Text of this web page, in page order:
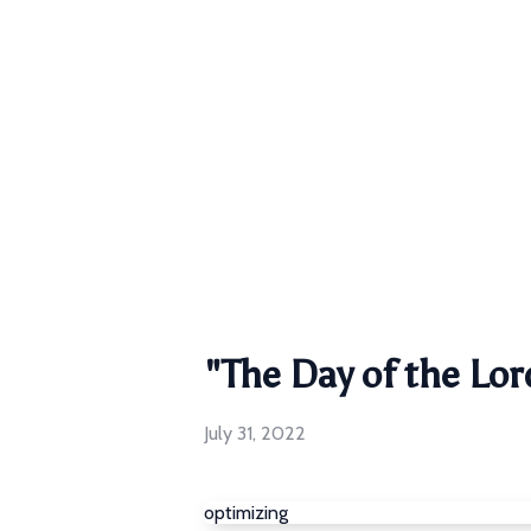
"The Day of the
July 31, 2022
optimizing